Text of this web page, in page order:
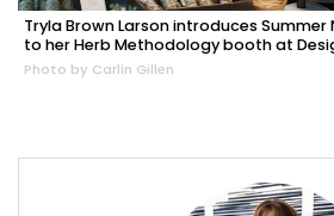
Tryla Brown Larson introduces
to her Herb Methodology booth at
Photo by Carlin Gillen